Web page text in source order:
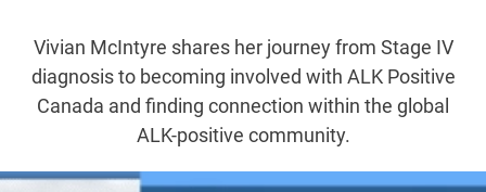
Vivian McIntyre shares her journey from Stage IV
diagnosis to becoming involved with ALK Positive
Canada and finding connection within the global
ALK-positive community.